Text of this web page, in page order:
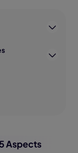
Aspects